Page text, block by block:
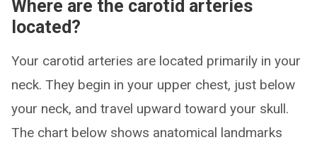
Where are the carotid arteries
located?
Your carotid arteries are located primarily in your
neck. They begin in your upper chest, just below
your neck, and travel upward toward your skull.
The chart below shows anatomical landmarks